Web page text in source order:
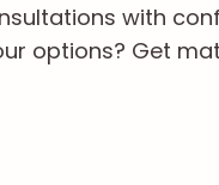
with
options? Get